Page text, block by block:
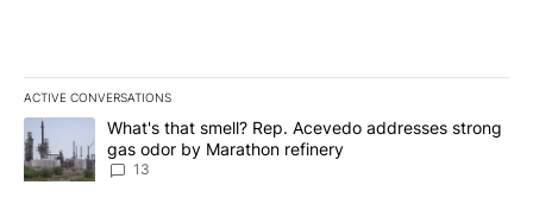
ACTIVE CONVERSATIONS
The following is a list of the most commented articles in the last
A trending article titled "What's that smell? Rep. Acevedo
What's that smell? Rep. Acevedo addresses strong
gas odor by Marathon refinery
13